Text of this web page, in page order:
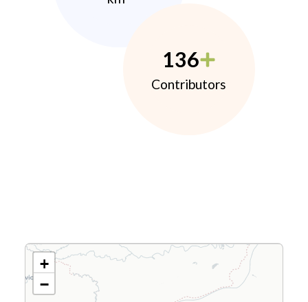
136
Contributors
+
−